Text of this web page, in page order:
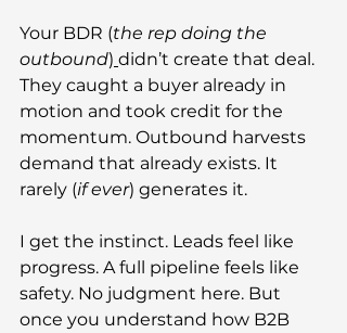
Your BDR (the rep doing the
outbound) didn’t create that deal.
They caught a buyer already in
motion and took credit for the
momentum. Outbound harvests
demand that already exists. It
rarely (if ever) generates it.
I get the instinct. Leads feel like
progress. A full pipeline feels like
safety. No judgment here. But
once you understand how B2B